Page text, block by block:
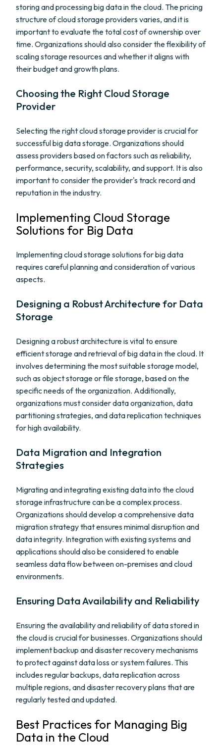
storing and processing big data in the cloud. The pricing
structure of cloud storage providers varies, and it is
important to evaluate the total cost of ownership over
time. Organizations should also consider the flexibility of
scaling storage resources and whether it aligns with
their budget and growth plans.
Choosing the Right Cloud Storage
Provider
Selecting the right cloud storage provider is crucial for
successful big data storage. Organizations should
assess providers based on factors such as reliability,
performance, security, scalability, and support. It is also
important to consider the provider's track record and
reputation in the industry.
Implementing Cloud Storage
Solutions for Big Data
Implementing cloud storage solutions for big data
requires careful planning and consideration of various
aspects.
Designing a Robust Architecture for Data
Storage
Designing a robust architecture is vital to ensure
efficient storage and retrieval of big data in the cloud. It
involves determining the most suitable storage model,
such as object storage or file storage, based on the
specific needs of the organization. Additionally,
organizations must consider data organization, data
partitioning strategies, and data replication techniques
for high availability.
Data Migration and Integration
Strategies
Migrating and integrating existing data into the cloud
storage infrastructure can be a complex process.
Organizations should develop a comprehensive data
migration strategy that ensures minimal disruption and
data integrity. Integration with existing systems and
applications should also be considered to enable
seamless data flow between on-premises and cloud
environments.
Ensuring Data Availability and Reliability
Ensuring the availability and reliability of data stored in
the cloud is crucial for businesses. Organizations should
implement backup and disaster recovery mechanisms
to protect against data loss or system failures. This
includes regular backups, data replication across
multiple regions, and disaster recovery plans that are
regularly tested and updated.
Best Practices for Managing Big
Data in the Cloud